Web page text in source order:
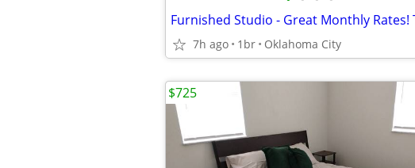
7h ago 1br Oklahoma City
$725